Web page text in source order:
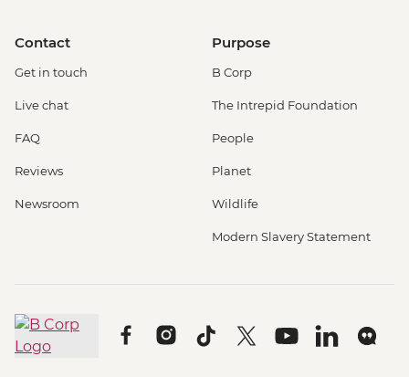
Contact
Get in touch
Live chat
FAQ
Reviews
Newsroom
Purpose
B Corp
The Intrepid Foundation
People
Planet
Wildlife
Modern Slavery Statement